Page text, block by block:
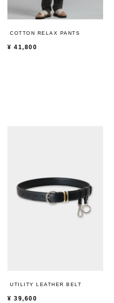
COTTON RELAX PANTS
¥ 41,800
UTILITY LEATHER BELT
¥ 39,600